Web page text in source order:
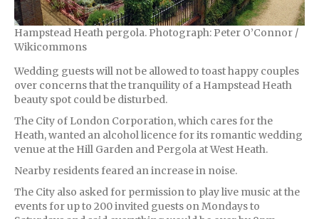
Hampstead Heath pergola. Photograph: Peter O’Connor /
Wikicommons
Wedding guests will not be allowed to toast happy couples
over concerns that the tranquility of a Hampstead Heath
beauty spot could be disturbed.
The City of London Corporation, which cares for the
Heath, wanted an alcohol licence for its romantic wedding
venue at the Hill Garden and Pergola at West Heath.
Nearby residents feared an increase in noise.
The City also asked for permission to play live music at the
events for up to 200 invited guests on Mondays to